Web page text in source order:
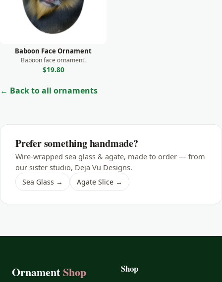
Baboon Face Ornament
Baboon face ornament.
$19.80
← Back to all ornaments
Prefer something handmade?
Wire-wrapped sea glass & agate, made to order — from
our sister studio, Deja Vu Designs.
Sea Glass → Agate Slice →
OrnamentShop Shop